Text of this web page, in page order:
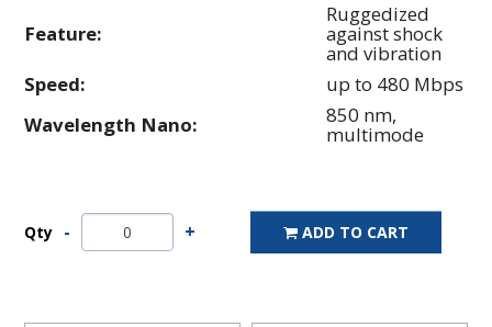
Feature:
Ruggedized
against shock
and vibration
Speed:
up to 480 Mbps
Wavelength Nano:
850 nm,
multimode
Qty ADD TO CART